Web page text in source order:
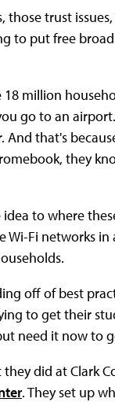
those trust
to put free
million
go to an
that's
they
to where
Wi-Fi networks
off of best
to get their
need it now to
did at Clark
. They set up